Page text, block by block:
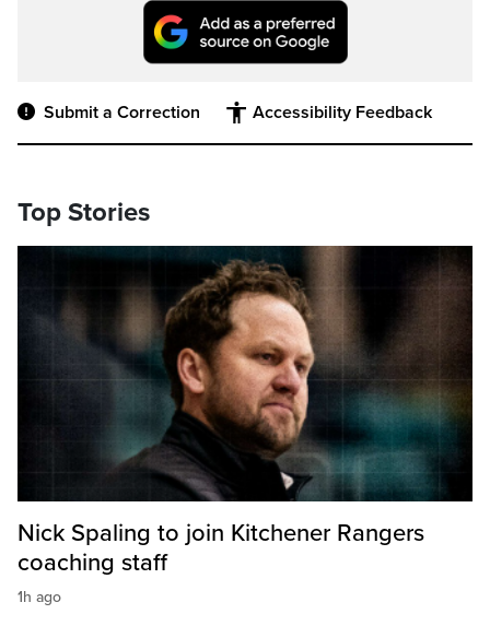
Submit a Correction Accessibility Feedback
Top Stories
Nick Spaling to join Kitchener Rangers
coaching staff
1h ago